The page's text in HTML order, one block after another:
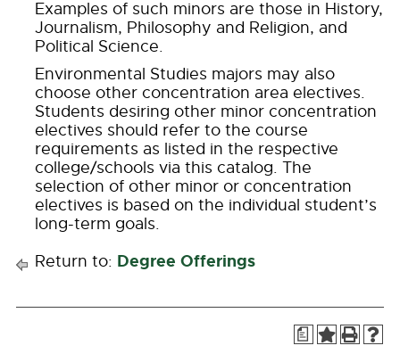
Examples of such minors are those in History,
Journalism, Philosophy and Religion, and
Political Science.
Environmental Studies majors may also
choose other concentration area electives.
Students desiring other minor concentration
electives should refer to the course
requirements as listed in the respective
college/schools via this catalog. The
selection of other minor or concentration
electives is based on the individual student’s
long-term goals.
Return to: Degree Offerings
a